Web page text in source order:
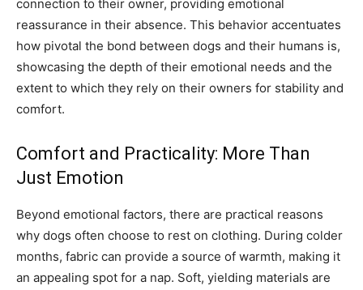
connection to their owner, providing emotional
reassurance in their absence. This behavior accentuates
how pivotal the bond between dogs and their humans is,
showcasing the depth of their emotional needs and the
extent to which they rely on their owners for stability and
comfort.
Comfort and Practicality: More Than
Just Emotion
Beyond emotional factors, there are practical reasons
why dogs often choose to rest on clothing. During colder
months, fabric can provide a source of warmth, making it
an appealing spot for a nap. Soft, yielding materials are